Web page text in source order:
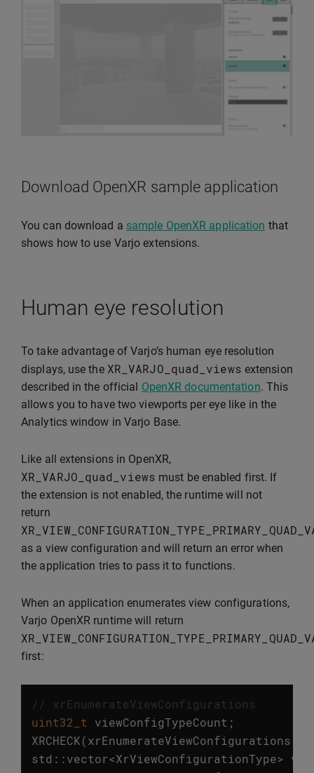
Download OpenXR sample application
You can download a sample OpenXR application that
shows how to use Varjo extensions.
Human eye resolution
To take advantage of Varjo’s human eye resolution
displays, use the XR_VARJO_quad_views extension
described in the official OpenXR documentation. This
allows you to have two viewports per eye like in the
Analytics window in Varjo Base.
Like all extensions in OpenXR,
XR_VARJO_quad_views must be enabled first. If
the extension is not enabled, the runtime will not
return
as a view configuration and will return an error when
the application tries to pass it to functions.
When an application enumerates view configurations,
Varjo OpenXR runtime will return
first:
// xrEnumerateViewConfigurations
uint32_t
viewConfigTypeCount ;
XRCHECK(xrEnumerateViewConfigurations
std ::vector<XrViewConfigurationType>